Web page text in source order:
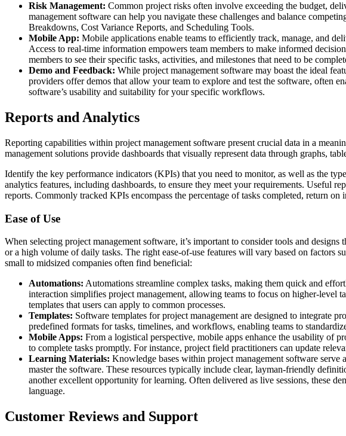
Risk Management: Common project risks often involve exceeding the budget,
management software can help you navigate these challenges and balance
Breakdowns, Cost Variance Reports, and Scheduling Tools.
Mobile App: Mobile applications enable teams to efficiently track, manage, and
Access to real-time information empowers team members to make informed
members to see their specific tasks, activities, and milestones that need to be
Demo and Feedback: While project management software may boast the ideal
providers offer demos that allow your team to explore and test the software, often
software’s usability and suitability for your specific workflows.
Reports and Analytics
Reporting capabilities within project management software present crucial data in a
management solutions provide dashboards that visually represent data through graphs,
Identify the key performance indicators (KPIs) that you need to monitor, as well as the
analytics features, including dashboards, to ensure they meet your requirements. Useful
reports. Commonly tracked KPIs encompass the percentage of tasks completed, return
Ease of Use
When selecting project management software, it’s important to consider tools and
or a high volume of daily tasks. The right ease-of-use features will vary based on factors
small to midsized companies often find beneficial:
Automations: Automations streamline complex tasks, making them quick and
interaction simplifies project management, allowing teams to focus on higher-level
templates that users can apply to common processes.
Templates: Software templates for project management are designed to integrate
predefined formats for tasks, timelines, and workflows, enabling teams to
Mobile Apps: From a logistical perspective, mobile apps enhance the usability of
to complete tasks promptly. For instance, project field practitioners can update
Learning Materials: Knowledge bases within project management software serve
master the software. These resources typically include clear, layman-friendly
another excellent opportunity for learning. Often delivered as live sessions, these
language.
Customer Reviews and Support